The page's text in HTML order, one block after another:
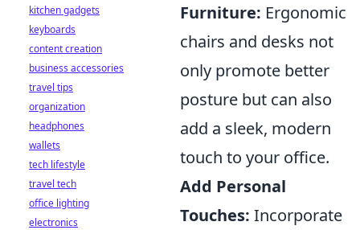
Furniture: Ergonomic
chairs and desks not
only promote better
posture but can also
add a sleek, modern
touch to your office.
Add Personal
Touches: Incorporate
kitchen gadgets
keyboards
content creation
business accessories
travel tips
organization
headphones
wallets
tech lifestyle
travel tech
office lighting
electronics